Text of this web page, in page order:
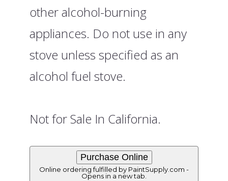
other alcohol-burning
appliances. Do not use in any
stove unless specified as an
alcohol fuel stove.
Not for Sale In California.
Online ordering fulfilled by PaintSupply.com -
Opens in a new tab.